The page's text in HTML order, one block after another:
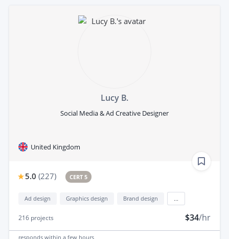
Lucy B.
Social Media & Ad Creative Designer
United Kingdom
5.0 (227) CERT 5
Ad design Graphics design Brand design
216 projects $34/hr
responds within a few hours